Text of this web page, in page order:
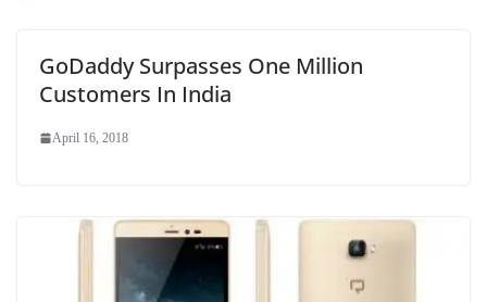
GoDaddy Surpasses One Million
Customers In India
April 16, 2018